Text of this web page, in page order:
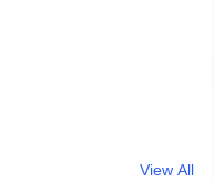
View All